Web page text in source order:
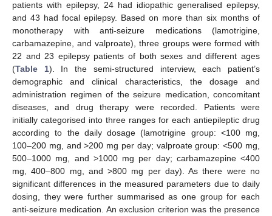
patients with epilepsy, 24 had idiopathic generalised epilepsy,
and 43 had focal epilepsy. Based on more than six months of
monotherapy with anti-seizure medications (lamotrigine,
carbamazepine, and valproate), three groups were formed with
22 and 23 epilepsy patients of both sexes and different ages
(Table 1). In the semi-structured interview, each patient’s
demographic and clinical characteristics, the dosage and
administration regimen of the seizure medication, concomitant
diseases, and drug therapy were recorded. Patients were
initially categorised into three ranges for each antiepileptic drug
according to the daily dosage (lamotrigine group: <100 mg,
100–200 mg, and >200 mg per day; valproate group: <500 mg,
500–1000 mg, and >1000 mg per day; carbamazepine <400
mg, 400–800 mg, and >800 mg per day). As there were no
significant differences in the measured parameters due to daily
dosing, they were further summarised as one group for each
anti-seizure medication. An exclusion criterion was the presence